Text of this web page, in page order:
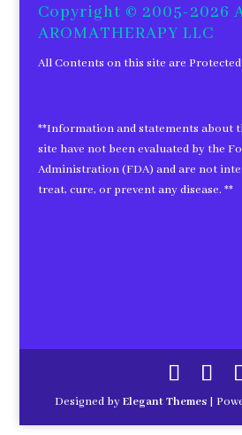
Copyright © 2005-2026
AROMATHERAPY LLC
All Contents on this site are
**Information and statements about
site have not been evaluated by the
Administration (FDA) and are not
treat, cure, or prevent any disease. **
Designed byElegant Themes |